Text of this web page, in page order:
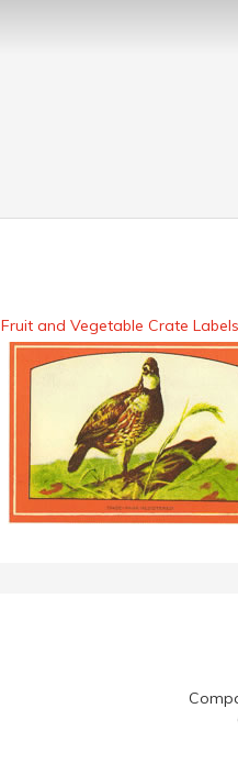
Fruit and Vegetable Crate Labels